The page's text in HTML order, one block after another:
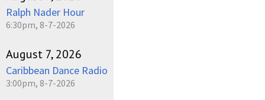
Ralph Nader Hour
6:30pm, 8-7-2026
August 7, 2026
Caribbean Dance Radio
3:00pm, 8-7-2026